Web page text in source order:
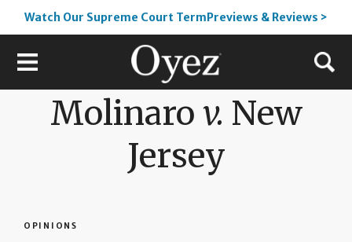
Watch Our Supreme Court TermPreviews & Reviews >
Molinaro v. New
Jersey
OPINIONS